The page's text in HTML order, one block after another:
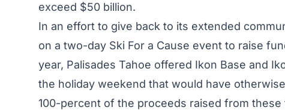
exceed $50 billion.
In an effort to give back to its extended
on a two-day Ski For a Cause event to raise
year, Palisades Tahoe offered Ikon Base and
the holiday weekend that would have
100-percent of the proceeds raised from